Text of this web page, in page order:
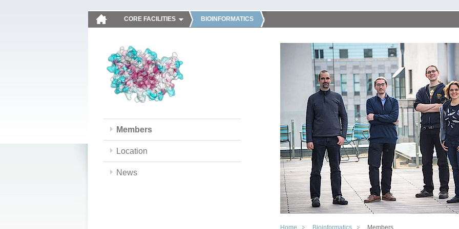
CORE FACILITIES BIOINFORMATICS
Members
Location
News
Home Bioinformatics Members